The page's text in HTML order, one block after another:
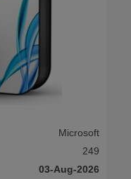
Microsoft
249
03-Aug-2026